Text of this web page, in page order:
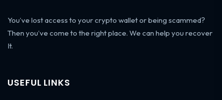
You’ve lost access to your crypto wallet or being scammed?
Then you’ve come to the right place. We can help you recover
It.
USEFUL LINKS